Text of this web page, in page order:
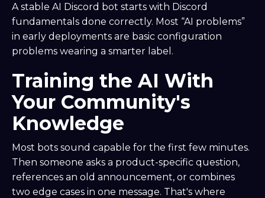
A stable AI Discord bot starts with Discord
fundamentals done correctly. Most “AI problems”
in early deployments are basic configuration
problems wearing a smarter label.
Training the AI With
Your Community's
Knowledge
Most bots sound capable for the first few minutes.
Then someone asks a product-specific question,
references an old announcement, or combines
two edge cases in one message. That's where